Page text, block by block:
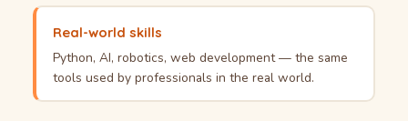
Real-world skills
Python, AI, robotics, web development — the same
tools used by professionals in the real world.